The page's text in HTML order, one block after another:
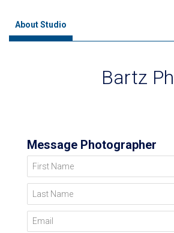
About Studio
Bartz
Message Photographer
First Name
Last Name
Email